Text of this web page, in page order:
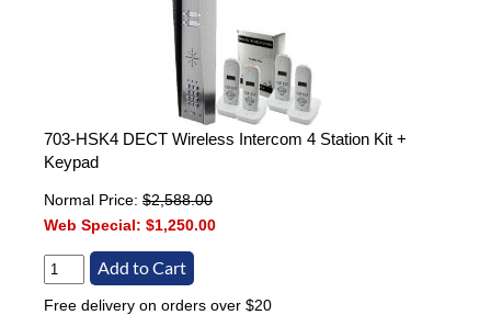
703-HSK4 DECT Wireless Intercom 4 Station Kit +
Keypad
Normal Price: $2,588.00
Web Special: $1,250.00
Free delivery on orders over $20